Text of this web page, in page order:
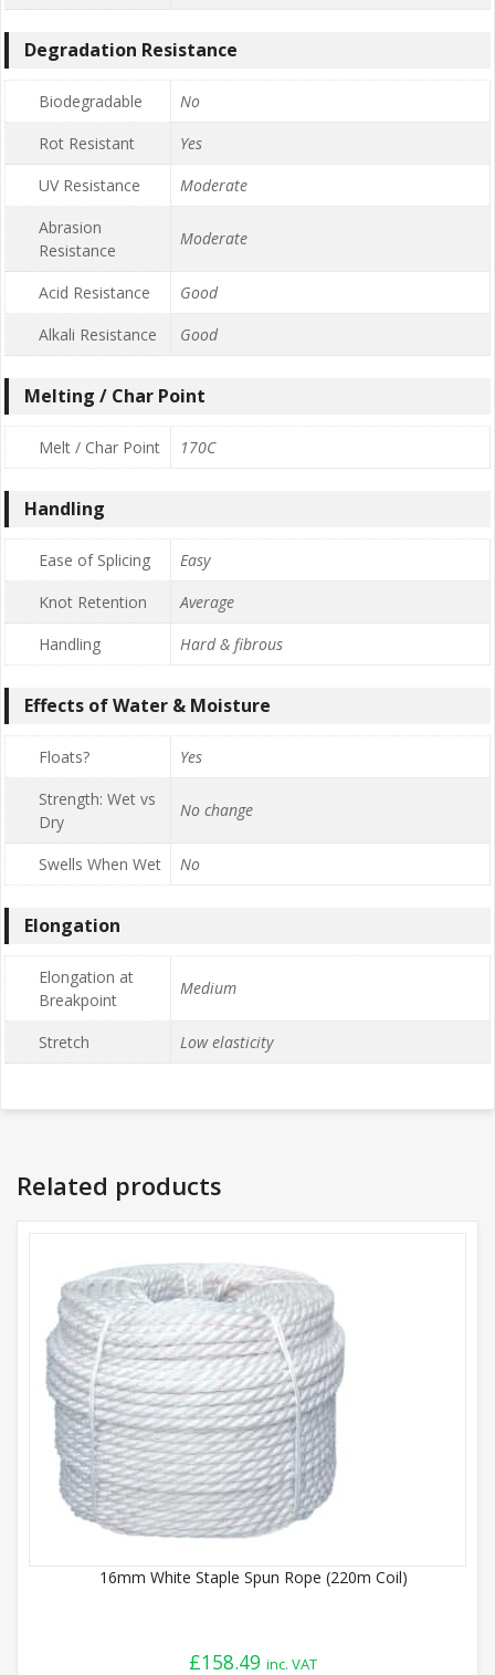
Degradation Resistance
Biodegradable
No
Rot Resistant
Yes
UV Resistance
Moderate
Abrasion
Resistance
Moderate
Acid Resistance
Good
Alkali Resistance
Good
Melting / Char Point
Melt / Char Point 170C
Handling
Ease of Splicing
Easy
Knot Retention
Average
Handling
Hard & fibrous
Effects of Water & Moisture
Floats?
Yes
Strength: Wet vs
Dry
No change
Swells When Wet No
Elongation
Elongation at
Breakpoint
Medium
Stretch Low elasticity
Related products
16mm White Staple Spun Rope (220m Coil)
£158.49 inc. VAT